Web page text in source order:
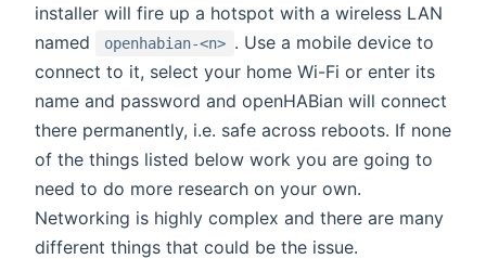
installer will fire up a hotspot with a wireless LAN
named
openhabian-<n> . Use a mobile device to
connect to it, select your home Wi-Fi or enter its
name and password and openHABian will connect
there permanently, i.e. safe across reboots. If none
of the things listed below work you are going to
need to do more research on your own.
Networking is highly complex and there are many
different things that could be the issue.